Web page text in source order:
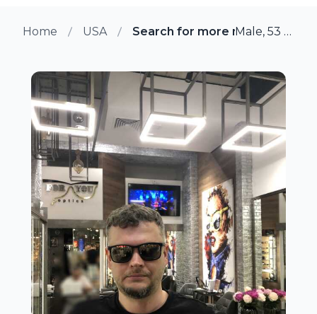
Home USA Search for more members in
Male, 53 from Chicago, Illinois